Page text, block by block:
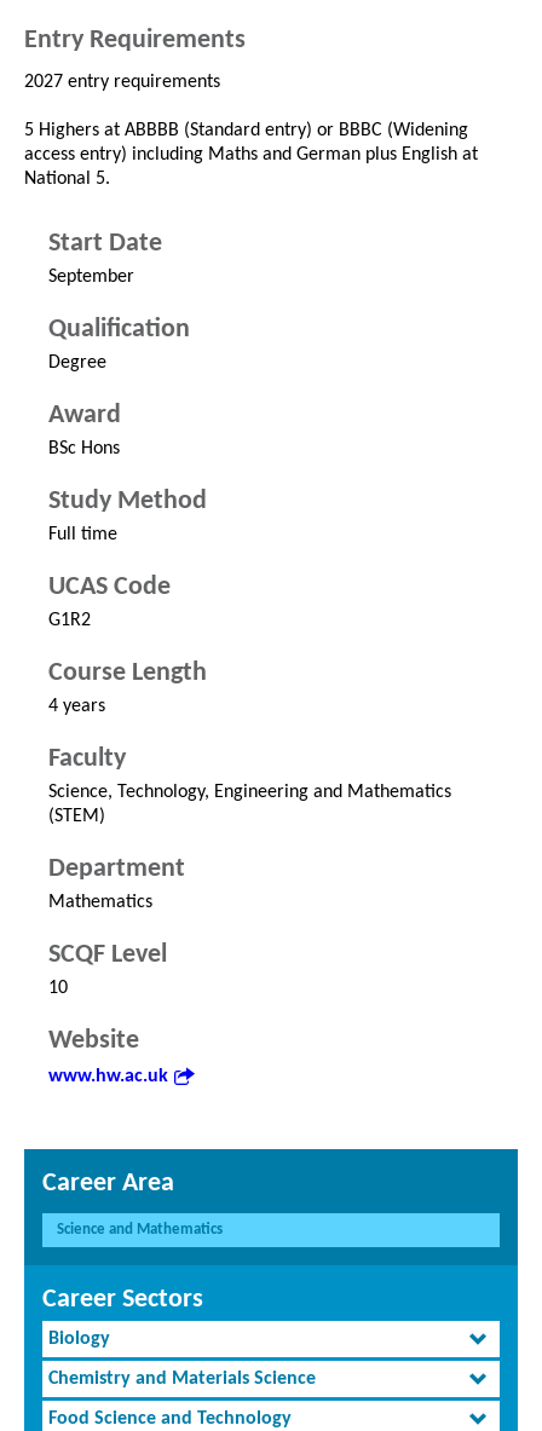
Entry Requirements
2027 entry requirements
5 Highers at ABBBB (Standard entry) or BBBC (Widening
access entry) including Maths and German plus English at
National 5.
Start Date
September
Qualification
Degree
Award
BSc Hons
Study Method
Full time
UCAS Code
G1R2
Course Length
4 years
Faculty
Science, Technology, Engineering and Mathematics
(STEM)
Department
Mathematics
SCQF Level
10
Website
www.hw.ac.uk
Career Area
Science and Mathematics
Career Sectors
Biology
Chemistry and Materials Science
Food Science and Technology